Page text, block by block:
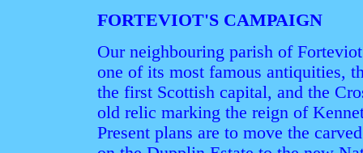
FORTEVIOT'S CAMPAIGN
Our neighbouring parish of
one of its most famous antiquities,
the first Scottish capital, and the
old relic marking the reign of
Present plans are to move the